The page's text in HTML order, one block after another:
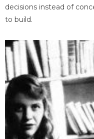
decisions instead of
to build.